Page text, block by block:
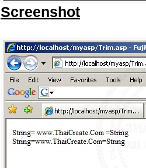
Screenshot